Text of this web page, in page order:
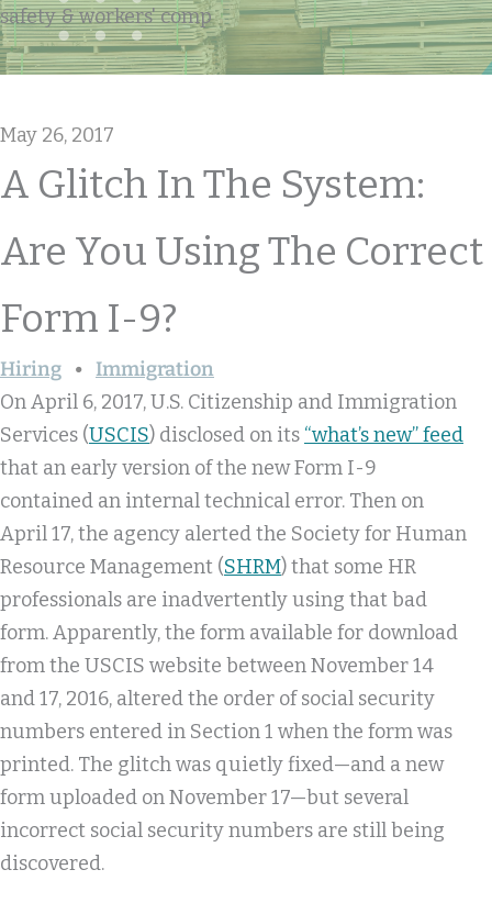
safety & workers' comp
May 26, 2017
A Glitch In The System:
Are You Using The Correct
Form I-9?
Hiring
Immigration
On April 6, 2017, U.S. Citizenship and Immigration
Services (USCIS) disclosed on its “what’s new” feed
that an early version of the new Form I-9
contained an internal technical error. Then on
April 17, the agency alerted the Society for Human
Resource Management (SHRM) that some HR
professionals are inadvertently using that bad
form. Apparently, the form available for download
from the USCIS website between November 14
and 17, 2016, altered the order of social security
numbers entered in Section 1 when the form was
printed. The glitch was quietly fixed—and a new
form uploaded on November 17—but several
incorrect social security numbers are still being
discovered.